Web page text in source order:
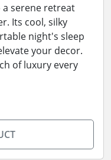
serene retreat
Its cool, silky
night's sleep
your decor.
of luxury every